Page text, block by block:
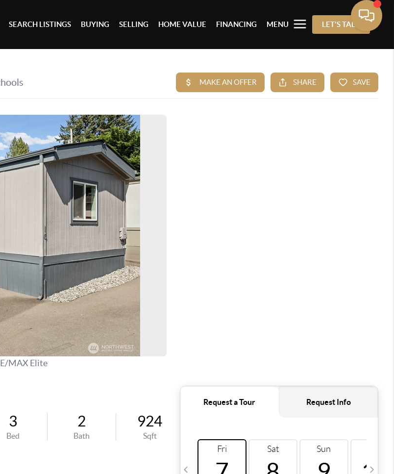
SEARCH LISTINGS BUYING SELLING HOME VALUE FINANCING MENU LET'S TALK